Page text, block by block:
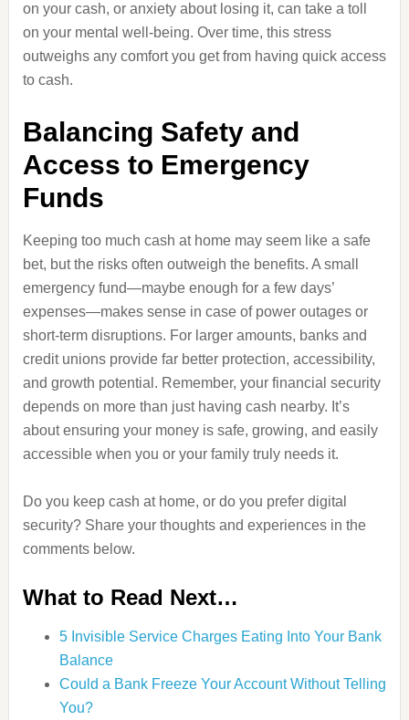
on your cash, or anxiety about losing it, can take a toll
on your mental well-being. Over time, this stress
outweighs any comfort you get from having quick access
to cash.
Balancing Safety and
Access to Emergency
Funds
Keeping too much cash at home may seem like a safe
bet, but the risks often outweigh the benefits. A small
emergency fund—maybe enough for a few days’
expenses—makes sense in case of power outages or
short-term disruptions. For larger amounts, banks and
credit unions provide far better protection, accessibility,
and growth potential. Remember, your financial security
depends on more than just having cash nearby. It’s
about ensuring your money is safe, growing, and easily
accessible when you or your family truly needs it.
Do you keep cash at home, or do you prefer digital
security? Share your thoughts and experiences in the
comments below.
What to Read Next…
5 Invisible Service Charges Eating Into Your Bank
Balance
Could a Bank Freeze Your Account Without Telling
You?